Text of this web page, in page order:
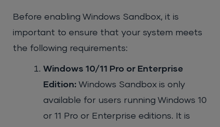
Before enabling Windows Sandbox, it is
important to ensure that your system meets
the following requirements:
Windows 10/11 Pro or Enterprise
Edition: Windows Sandbox is only
available for users running Windows 10
or 11 Pro or Enterprise editions. It is